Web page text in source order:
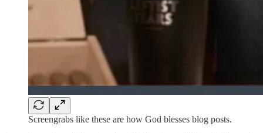
Screengrabs like these are how God blesses blog posts.